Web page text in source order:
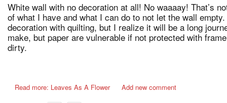
White wall with no decoration at all! No waaaay! That’s
of what I have and what I can do to not let the wall
decoration with quilting, but I realize it will be a long
make, but paper are vulnerable if not protected with
dirty.
Read more: Leaves As A Flower Add new comment